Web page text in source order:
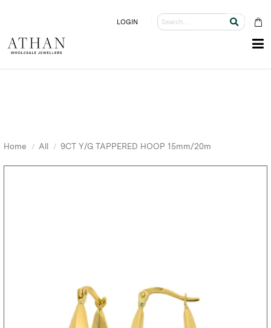
LOGIN
Home All 9CT Y/G TAPPERED HOOP 15mm/20m